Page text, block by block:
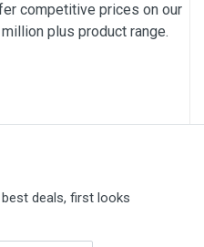
competitive prices on our
plus product range.
deals, first looks